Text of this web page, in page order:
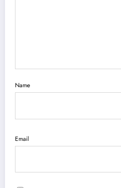
Name
Email